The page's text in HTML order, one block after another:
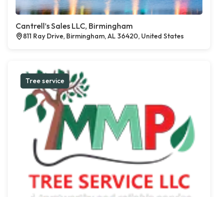
Cantrell’s Sales LLC, Birmingham
811 Ray Drive, Birmingham, AL 36420, United States
Tree service